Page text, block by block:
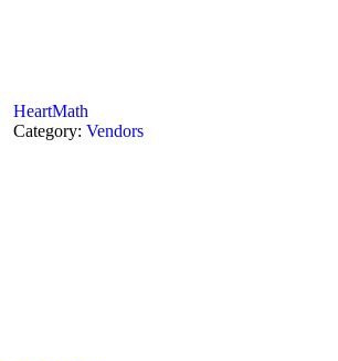
HeartMath
Category: Vendors